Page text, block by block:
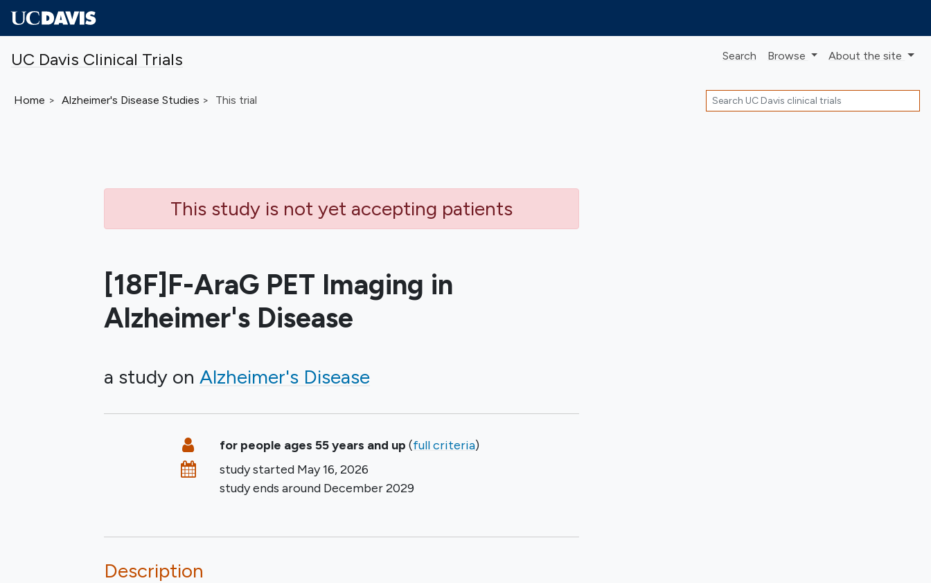
UC Davis Clinical Trials Search Browse About the site
Home Alzheimer's Disease Studies This trial Search
This study is not yet accepting patients
[18F]F-AraG PET Imaging in
Alzheimer's Disease
a study on Alzheimer's Disease
SummaryEligibility
for people ages 55 years and up (full criteria)
Datesstudy started May 16, 2026
study ends around December 2029
Description